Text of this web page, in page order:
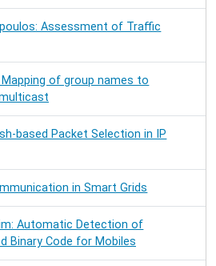
Assessment of Traffic
of group names to
based Packet Selection in IP
in Smart Grids
Automatic Detection of
Binary Code for Mobiles